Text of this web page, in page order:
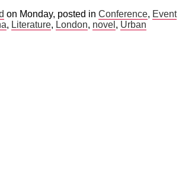
on Monday, posted in Conference, Event
, Literature, London, novel , Urban